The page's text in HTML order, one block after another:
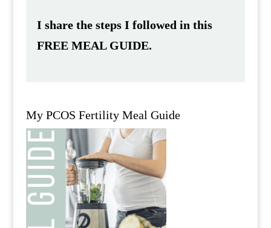
I share the steps I followed in this
FREE MEAL GUIDE.
My PCOS Fertility Meal Guide